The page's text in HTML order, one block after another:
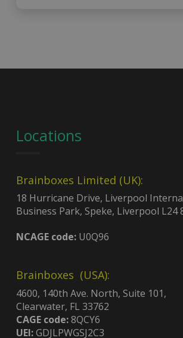
Locations
Brainboxes Limited (UK):
18 Hurricane Drive, Liverpool
Business Park, Speke, Liverpool L24
NCAGE code:U0Q96
Brainboxes (USA):
4600, 140th Ave. North, Suite 101,
Clearwater, FL 33762
CAGE code:8QCY6
UEI:GDJLPWGSJ2C3